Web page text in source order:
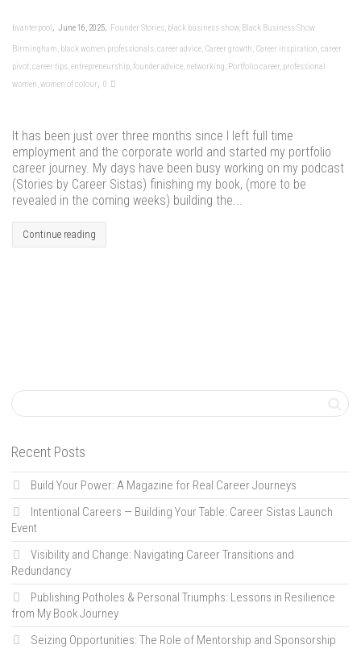
bvanterpool , June 16, 2025, Founder Stories, black business show, Black Business Show
Birmingham, black women professionals,career advice, Career growth, Career inspiration,career
pivot,career tips,entrepreneurship, founder advice, networking, Portfolio career, professional
women,women of colour, 0
It has been just over three months since I left full time
employment and the corporate world and started my portfolio
career journey. My days have been busy working on my podcast
(Stories by Career Sistas) finishing my book, (more to be
revealed in the coming weeks) building the...
Continue reading
Recent Posts
Build Your Power: A Magazine for Real Career Journeys
Intentional Careers — Building Your Table: Career Sistas Launch
Event
Visibility and Change: Navigating Career Transitions and
Redundancy
Publishing Potholes & Personal Triumphs: Lessons in Resilience
from My Book Journey
Seizing Opportunities: The Role of Mentorship and Sponsorship